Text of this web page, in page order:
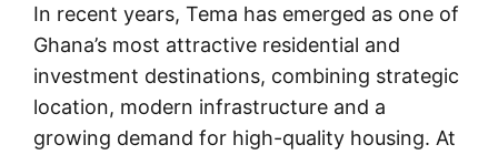
In recent years, Tema has emerged as one of
Ghana’s most attractive residential and
investment destinations, combining strategic
location, modern infrastructure and a
growing demand for high-quality housing. At